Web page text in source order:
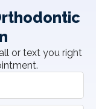
or text you right